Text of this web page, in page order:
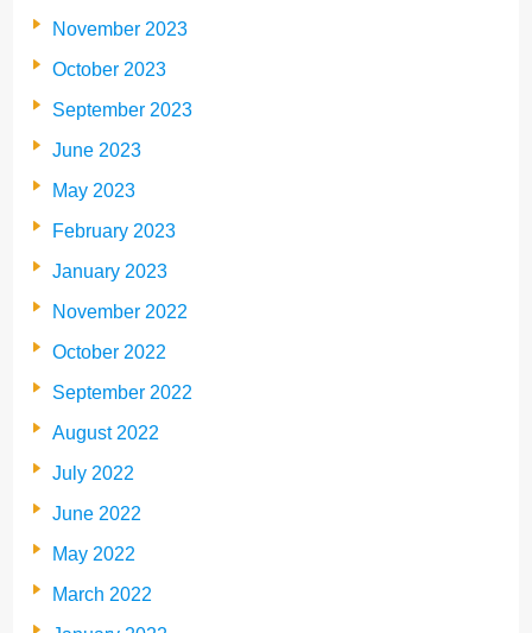
November 2023
October 2023
September 2023
June 2023
May 2023
February 2023
January 2023
November 2022
October 2022
September 2022
August 2022
July 2022
June 2022
May 2022
March 2022